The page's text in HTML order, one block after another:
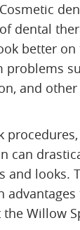
dental
better
problems
and other
can
and looks.
Willow